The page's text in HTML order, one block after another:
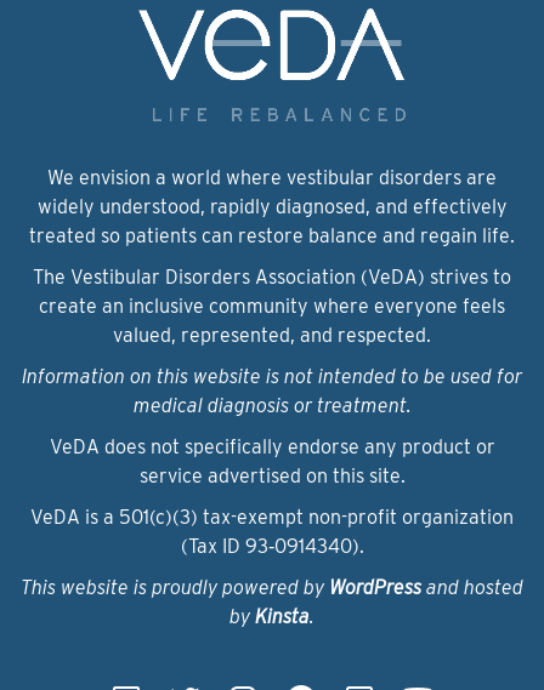
We envision a world where vestibular disorders are
widely understood, rapidly diagnosed, and effectively
treated so patients can restore balance and regain life.
The Vestibular Disorders Association (VeDA) strives to
create an inclusive community where everyone feels
valued, represented, and respected.
Information on this website is not intended to be used for
medical diagnosis or treatment.
VeDA does not specifically endorse any product or
service advertised on this site.
VeDA is a 501(c)(3) tax-exempt non-profit organization
(Tax ID 93‑0914340).
This website is proudly powered by WordPressand hosted
by Kinsta.